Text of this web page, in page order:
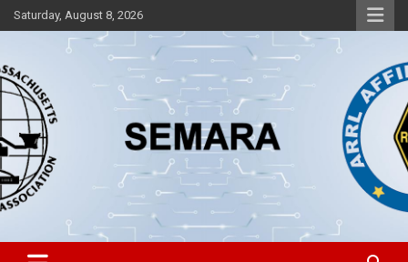
Skip
to
Saturday, August 8, 2026
SEMARA
Southeastern Massachusetts Amateur Radio Association, Inc.